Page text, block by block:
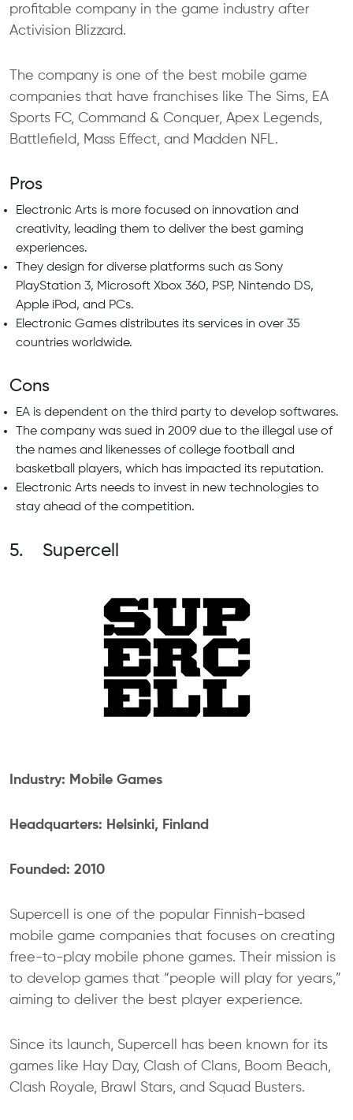
profitable company in the game industry after
Activision Blizzard.
The company is one of the best mobile game
companies that have franchises like The Sims, EA
Sports FC, Command & Conquer, Apex Legends,
Battlefield, Mass Effect, and Madden NFL.
Pros
Electronic Arts is more focused on innovation and
creativity, leading them to deliver the best gaming
experiences.
They design for diverse platforms such as Sony
PlayStation 3, Microsoft Xbox 360, PSP, Nintendo DS,
Apple iPod, and PCs.
Electronic Games distributes its services in over 35
countries worldwide.
Cons
EA is dependent on the third party to develop softwares.
The company was sued in 2009 due to the illegal use of
the names and likenesses of college football and
basketball players, which has impacted its reputation.
Electronic Arts needs to invest in new technologies to
stay ahead of the competition.
5. Supercell
Industry: Mobile Games
Headquarters: Helsinki, Finland
Founded: 2010
Supercell is one of the popular Finnish-based
mobile game companies that focuses on creating
free-to-play mobile phone games. Their mission is
to develop games that “people will play for years,”
aiming to deliver the best player experience.
Since its launch, Supercell has been known for its
games like Hay Day, Clash of Clans, Boom Beach,
Clash Royale, Brawl Stars, and Squad Busters.